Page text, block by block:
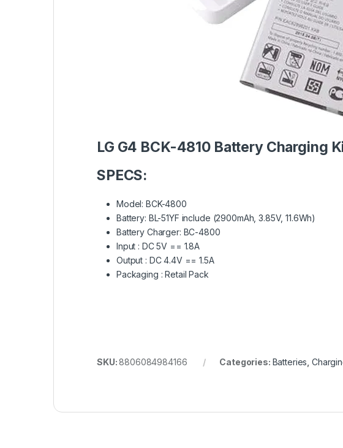
LG G4 BCK-4810 Battery Charging
SPECS:
Model: BCK-4800
Battery: BL-51YF include (2900mAh, 3.85V, 11.6Wh)
Battery Charger: BC-4800
Input : DC 5V == 1.8A
Output : DC 4.4V == 1.5A
Packaging : Retail Pack
SKU:8806084984166 Categories: Batteries ,